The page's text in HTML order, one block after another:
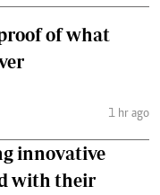
of what
1 hr ago
innovative
with their